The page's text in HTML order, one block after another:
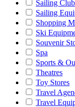
Sailing
Sailing
Shopping
Ski
Souvenir
Spa
Sports &
Theatres
Toy Stores
Travel
Travel